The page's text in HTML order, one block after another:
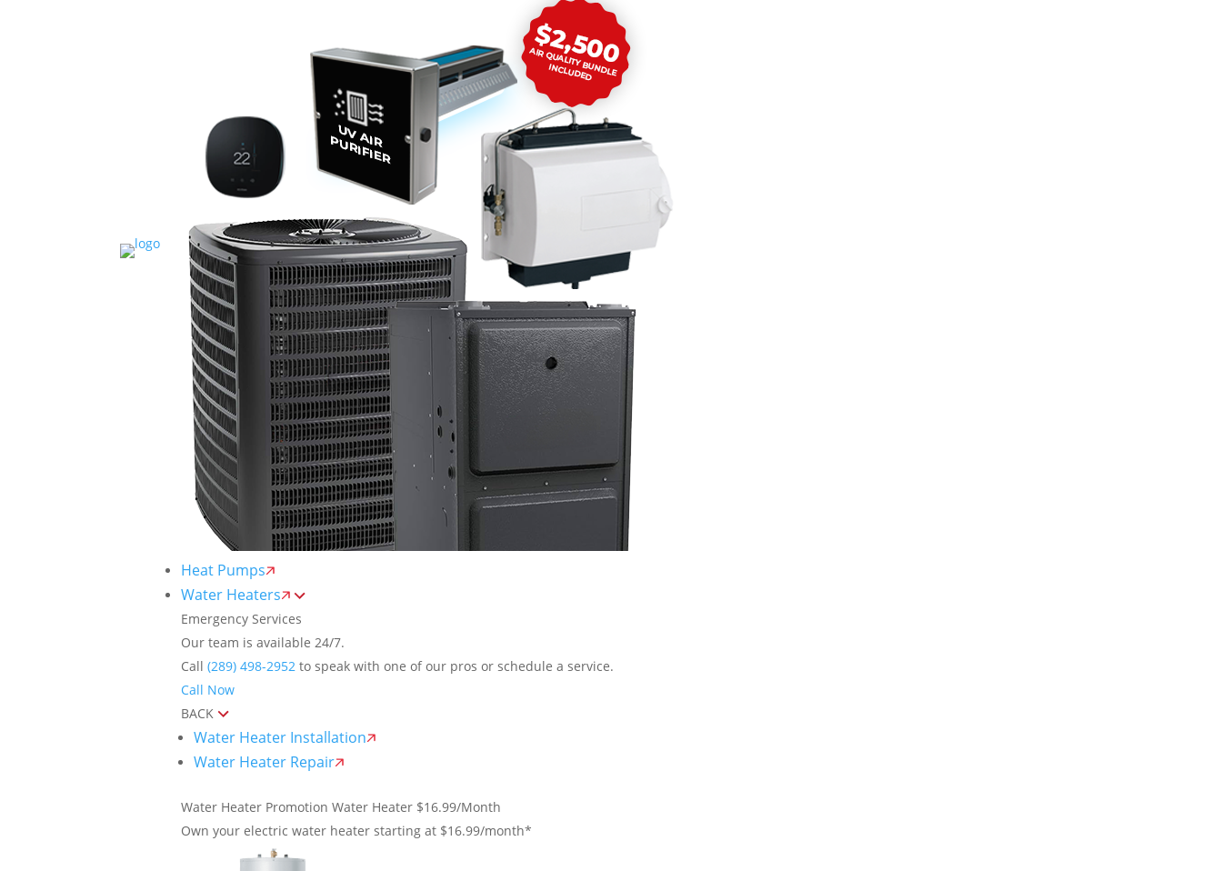
Heat Pumps
Water Heaters
Emergency Services
Our team is available 24/7.
Call (289) 498-2952 to speak with one of our pros or schedule a service.
Call Now
BACK
Water Heater Installation
Water Heater Repair
Water Heater Promotion Water Heater $16.99/Month
Own your electric water heater starting at $16.99/month*